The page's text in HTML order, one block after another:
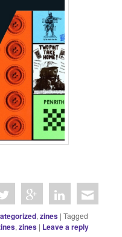
,zines |Tagged
,zines | Leave a reply